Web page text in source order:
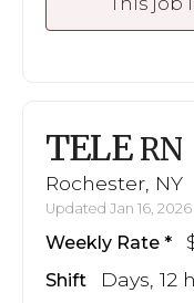
TELE RN
Rochester, NY
Updated Jan 16,
Weekly Rate
Shift Days, 12